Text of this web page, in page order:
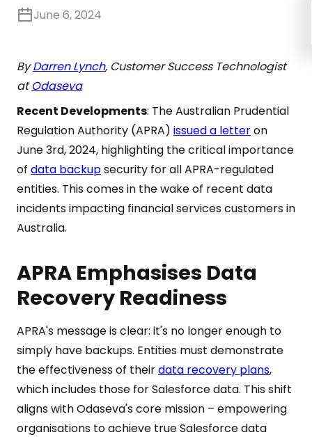
June 6, 2024
ByDarren Lynch, Customer Success Technologist
atOdaseva
Recent Developments: The Australian Prudential
Regulation Authority (APRA) issued a letteron
June 3rd, 2024, highlighting the critical importance
of data backupsecurity for all APRA-regulated
entities. This comes in the wake of recent data
incidents impacting financial services customers in
Australia.
APRA Emphasises Data
Recovery Readiness
APRA's message is clear: it's no longer enough to
simply have backups. Entities must demonstrate
the effectiveness of theirdata recovery plans,
which includes those for Salesforce data. This shift
aligns with Odaseva's core mission – empowering
organisations to achieve true Salesforce data